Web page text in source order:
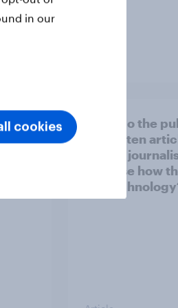
What do the
AI-written
should
disclose how
the
in our
cookies